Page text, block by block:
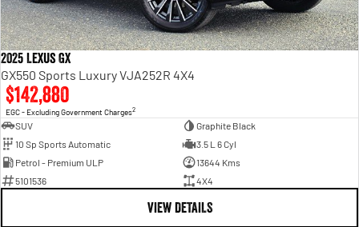
2025 Lexus GX
GX550 Sports Luxury VJA252R 4X4
$142,880
EGC - Excluding Government Charges2
SUV
Graphite Black
10 Sp Sports Automatic
3.5 L 6 Cyl
Petrol - Premium ULP
13644 Kms
5101536
4X4
VIEW DETAILS